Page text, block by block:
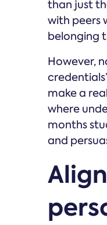
than just
with peers
belonging
However,
make a
where
months
and